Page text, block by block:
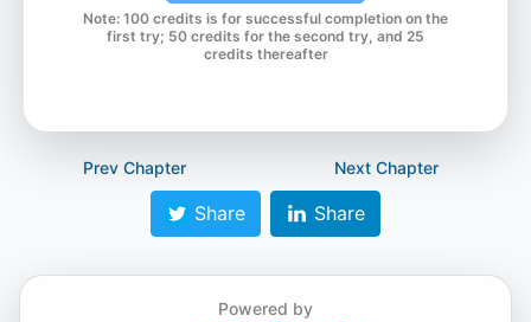
Note: 100 credits is for successful completion on the
first try; 50 credits for the second try, and 25
credits thereafter
Prev Chapter Next Chapter
Share Share
Powered by